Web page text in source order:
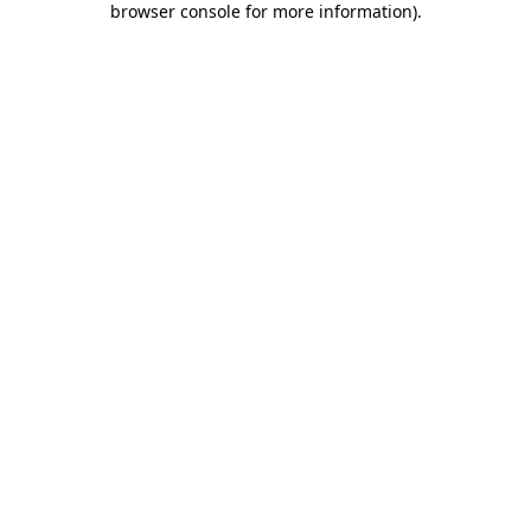
browser console for more information).